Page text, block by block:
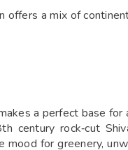
offers a mix of
a perfect base
century rock‑cut
mood for greenery,